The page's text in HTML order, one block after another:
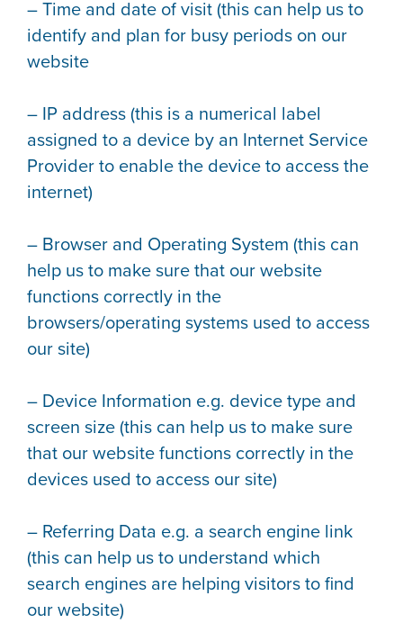
– Time and date of visit (this can help us to
identify and plan for busy periods on our
website
– IP address (this is a numerical label
assigned to a device by an Internet Service
Provider to enable the device to access the
internet)
– Browser and Operating System (this can
help us to make sure that our website
functions correctly in the
browsers/operating systems used to access
our site)
– Device Information e.g. device type and
screen size (this can help us to make sure
that our website functions correctly in the
devices used to access our site)
– Referring Data e.g. a search engine link
(this can help us to understand which
search engines are helping visitors to find
our website)